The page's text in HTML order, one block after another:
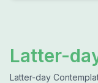
Latter-
Latter-day